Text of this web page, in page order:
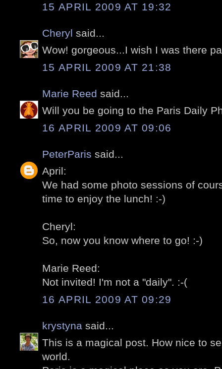
15 APRIL 2009 AT 19:32
Cheryl said...
Wow! gorgeous...I wish I was there
15 APRIL 2009 AT 21:38
Marie Reed said...
Will you be going to the Paris Daily
16 APRIL 2009 AT 09:06
PeterParis said...
April:
We had some photo sessions of
time to enjoy the lunch! :-)
Cheryl:
So, now you know where to go! :-)
Marie Reed:
Not invited! I'm not a "daily". :-(
16 APRIL 2009 AT 09:29
krystyna said...
This is a magical post. How nice to
world.